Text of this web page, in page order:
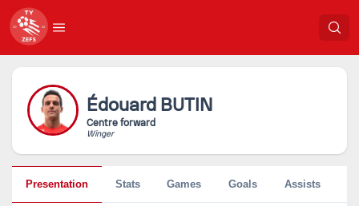
Édouard BUTIN
Centre forward
Winger
Presentation Stats Games Goals Assists